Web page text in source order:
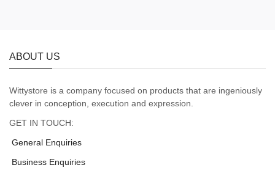
ABOUT US
Wittystore is a company focused on products that are ingeniously
clever in conception, execution and expression.
GET IN TOUCH:
General Enquiries
Business Enquiries